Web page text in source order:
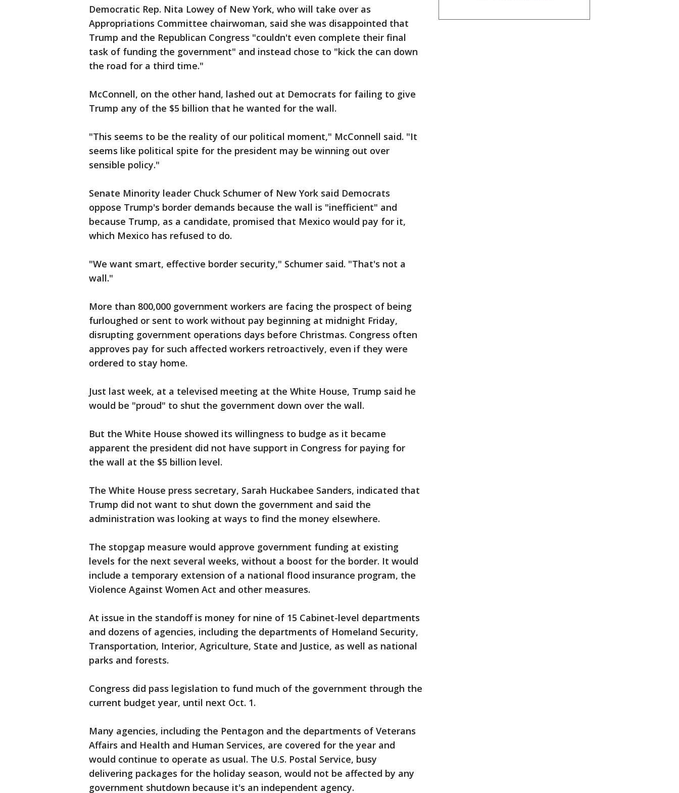
Democratic Rep. Nita Lowey of New York, who will take over as
Appropriations Committee chairwoman, said she was disappointed that
Trump and the Republican Congress "couldn't even complete their final
task of funding the government" and instead chose to "kick the can down
the road for a third time."
McConnell, on the other hand, lashed out at Democrats for failing to give
Trump any of the $5 billion that he wanted for the wall.
"This seems to be the reality of our political moment," McConnell said. "It
seems like political spite for the president may be winning out over
sensible policy."
Senate Minority leader Chuck Schumer of New York said Democrats
oppose Trump's border demands because the wall is "inefficient" and
because Trump, as a candidate, promised that Mexico would pay for it,
which Mexico has refused to do.
"We want smart, effective border security," Schumer said. "That's not a
wall."
More than 800,000 government workers are facing the prospect of being
furloughed or sent to work without pay beginning at midnight Friday,
disrupting government operations days before Christmas. Congress often
approves pay for such affected workers retroactively, even if they were
ordered to stay home.
Just last week, at a televised meeting at the White House, Trump said he
would be "proud" to shut the government down over the wall.
But the White House showed its willingness to budge as it became
apparent the president did not have support in Congress for paying for
the wall at the $5 billion level.
The White House press secretary, Sarah Huckabee Sanders, indicated that
Trump did not want to shut down the government and said the
administration was looking at ways to find the money elsewhere.
The stopgap measure would approve government funding at existing
levels for the next several weeks, without a boost for the border. It would
include a temporary extension of a national flood insurance program, the
Violence Against Women Act and other measures.
At issue in the standoff is money for nine of 15 Cabinet-level departments
and dozens of agencies, including the departments of Homeland Security,
Transportation, Interior, Agriculture, State and Justice, as well as national
parks and forests.
Congress did pass legislation to fund much of the government through the
current budget year, until next Oct. 1.
Many agencies, including the Pentagon and the departments of Veterans
Affairs and Health and Human Services, are covered for the year and
would continue to operate as usual. The U.S. Postal Service, busy
delivering packages for the holiday season, would not be affected by any
government shutdown because it's an independent agency.